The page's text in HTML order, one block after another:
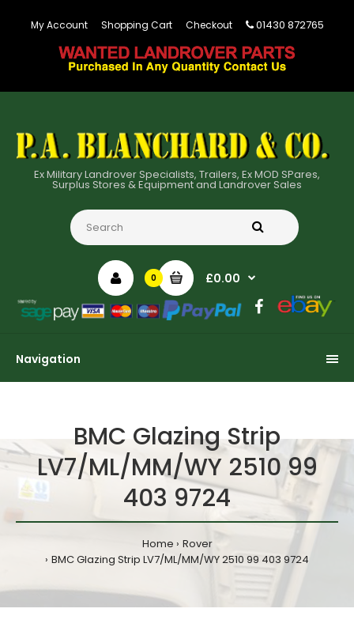
My Account Shopping Cart Checkout 01430 872765
Ex Military Landrover Specialists, Trailers, Ex MOD SPares,
Surplus Stores & Equipment and Landrover Sales
0 £0.00
Navigation
BMC Glazing Strip
LV7/ML/MM/WY 2510 99
403 9724
Home
Rover
BMC Glazing Strip LV7/ML/MM/WY 2510 99 403 9724